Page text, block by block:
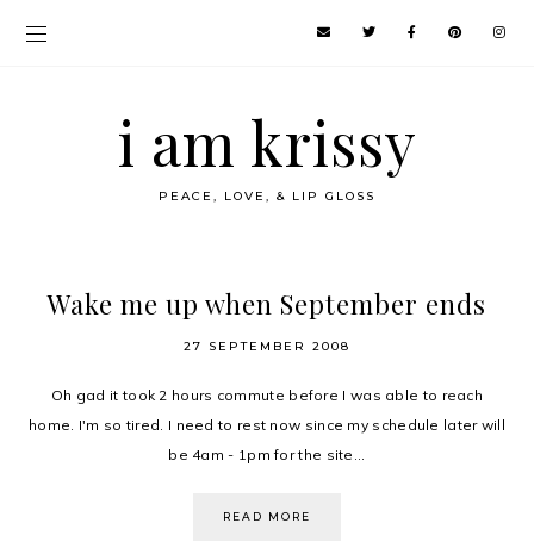
i am krissy
PEACE, LOVE, & LIP GLOSS
Wake me up when September ends
27 SEPTEMBER 2008
Oh gad it took 2 hours commute before I was able to reach
home. I'm so tired. I need to rest now since my schedule later will
be 4am - 1pm for the site...
READ MORE